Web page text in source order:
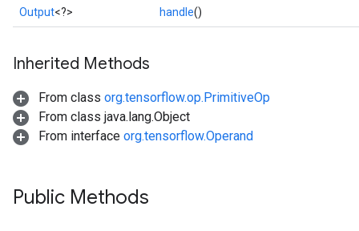
Output<?> handle()
Inherited Methods
From class org.tensorflow.op.PrimitiveOp
From class java.lang.Object
From interface org.tensorflow.Operand
Public Methods